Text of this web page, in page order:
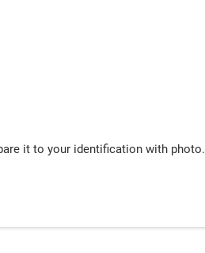
it to your identification with photo.